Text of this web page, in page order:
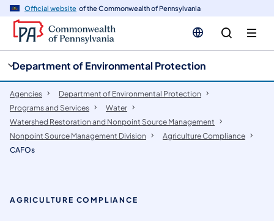
Official website of the Commonwealth of Pennsylvania
Department of Environmental Protection
Agencies
Department of Environmental Protection
Programs and Services
Water
Watershed Restoration and Nonpoint Source Management
​Nonpoint Source Management Division
Agriculture Compliance
CAFOs
AGRICULTURE COMPLIANCE